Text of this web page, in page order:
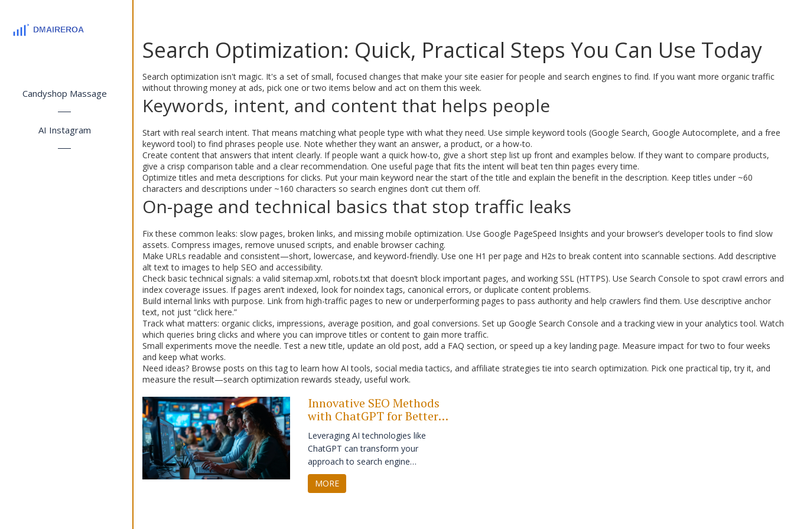
Candyshop Massage
AI Instagram
Search Optimization: Quick, Practical Steps You Can Use Today
Search optimization isn't magic. It's a set of small, focused changes that make your site easier for people and search engines to find. If you want more organic traffic
without throwing money at ads, pick one or two items below and act on them this week.
Keywords, intent, and content that helps people
Start with real search intent. That means matching what people type with what they need. Use simple keyword tools (Google Search, Google Autocomplete, and a free
keyword tool) to find phrases people use. Note whether they want an answer, a product, or a how-to.
Create content that answers that intent clearly. If people want a quick how-to, give a short step list up front and examples below. If they want to compare products,
give a crisp comparison table and a clear recommendation. One useful page that fits the intent will beat ten thin pages every time.
Optimize titles and meta descriptions for clicks. Put your main keyword near the start of the title and explain the benefit in the description. Keep titles under ~60
characters and descriptions under ~160 characters so search engines don’t cut them off.
On-page and technical basics that stop traffic leaks
Fix these common leaks: slow pages, broken links, and missing mobile optimization. Use Google PageSpeed Insights and your browser’s developer tools to find slow
assets. Compress images, remove unused scripts, and enable browser caching.
Make URLs readable and consistent—short, lowercase, and keyword-friendly. Use one H1 per page and H2s to break content into scannable sections. Add descriptive
alt text to images to help SEO and accessibility.
Check basic technical signals: a valid sitemap.xml, robots.txt that doesn’t block important pages, and working SSL (HTTPS). Use Search Console to spot crawl errors and
index coverage issues. If pages aren’t indexed, look for noindex tags, canonical errors, or duplicate content problems.
Build internal links with purpose. Link from high-traffic pages to new or underperforming pages to pass authority and help crawlers find them. Use descriptive anchor
text, not just “click here.”
Track what matters: organic clicks, impressions, average position, and goal conversions. Set up Google Search Console and a tracking view in your analytics tool. Watch
which queries bring clicks and where you can improve titles or content to gain more traffic.
Small experiments move the needle. Test a new title, update an old post, add a FAQ section, or speed up a key landing page. Measure impact for two to four weeks
and keep what works.
Need ideas? Browse posts on this tag to learn how AI tools, social media tactics, and affiliate strategies tie into search optimization. Pick one practical tip, try it, and
measure the result—search optimization rewards steady, useful work.
Innovative SEO Methods
with ChatGPT for Better
Search Visibility
Leveraging AI technologies like
ChatGPT can transform your
approach to search engine
optimization, making it both efficient
and innovative. By introducing AI-
MORE